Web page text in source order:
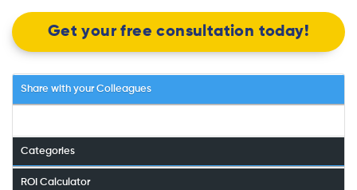
Get your free consultation today!
Share with your Colleagues
Categories
ROI Calculator